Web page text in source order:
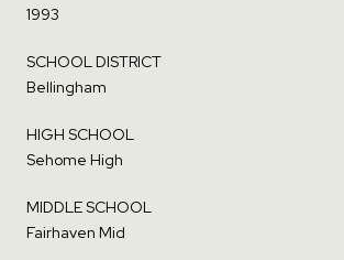
1993
SCHOOL DISTRICT
Bellingham
HIGH SCHOOL
Sehome High
MIDDLE SCHOOL
Fairhaven Mid